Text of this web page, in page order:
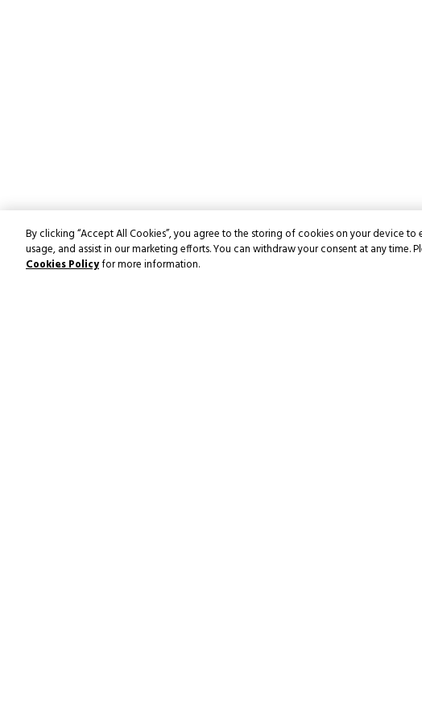
By clicking “Accept All Cookies”, you agree to the storing of cookies on your device to
usage, and assist in our marketing efforts. You can withdraw your consent at any time.
Cookies Policyfor more information.